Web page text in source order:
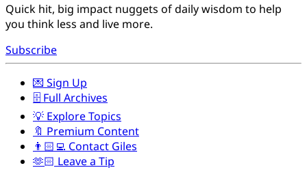
Quick hit, big impact nuggets of daily wisdom to help
you think less and live more.
Subscribe
💌 Sign Up
🗄️ Full Archives
💡 Explore Topics
🔖 Premium Content
👨🏻‍💻 Contact Giles
🫶🏻 Leave a Tip